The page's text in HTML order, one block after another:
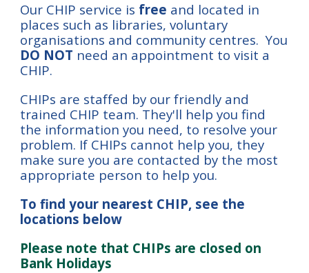
Our CHIP service is free and located in
places such as libraries, voluntary
organisations and community centres. You
DO NOT need an appointment to visit a
CHIP.
CHIPs are staffed by our friendly and
trained CHIP team. They'll help you find
the information you need, to resolve your
problem. If CHIPs cannot help you, they
make sure you are contacted by the most
appropriate person to help you.
To find your nearest CHIP, see the
locations below
Please note that CHIPs are closed on
Bank Holidays